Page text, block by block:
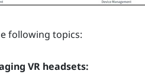
following topics:
VR headsets: